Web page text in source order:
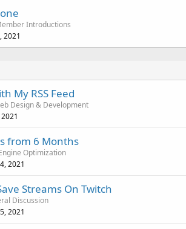
Introductions
2021
My RSS Feed
Design & Development
2021
from 6 Months
Optimization
2021
Streams On Twitch
Discussion
2021